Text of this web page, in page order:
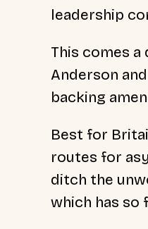
leadership
This comes
Anderson and
backing
Best for
routes for
ditch the
which has so